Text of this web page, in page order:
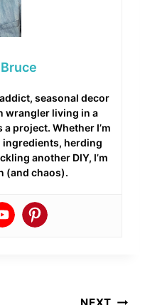
seasonal decor
wrangler living in a
project. Whether I’m
herding
another DIY, I’m
(and chaos).